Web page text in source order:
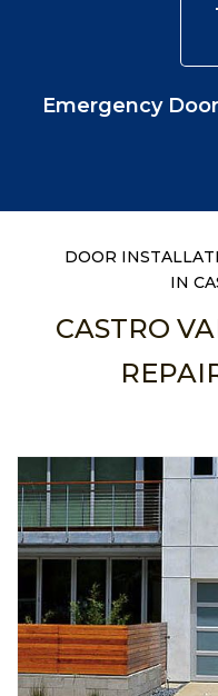
Emergency
DOOR
IN
CASTRO